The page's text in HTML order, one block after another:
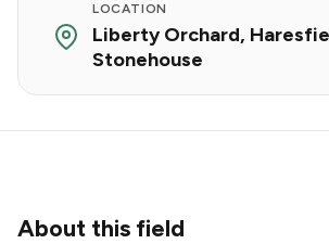
LOCATION
Liberty Orchard,
Stonehouse
About this field